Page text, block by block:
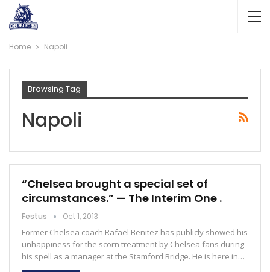
Home Napoli
Browsing Tag
Napoli
“Chelsea brought a special set of
circumstances.” — The Interim One .
Festus Oct 1, 2013
Former Chelsea coach Rafael Benitez has publicly showed his
unhappiness for the scorn treatment by Chelsea fans during
his spell as a manager at the Stamford Bridge. He is here in…